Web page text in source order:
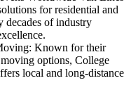
for residential and
decades of industry
Known for their
options, College
local and long-distance